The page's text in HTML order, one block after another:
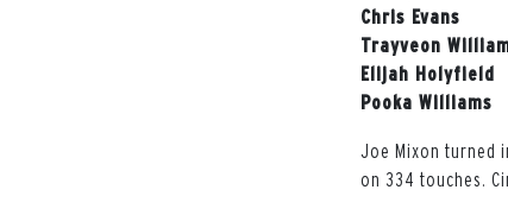
Chris Evans
Trayveon
Elijah Holyfield
Pooka Williams
Joe Mixon turned
on 334 touches.